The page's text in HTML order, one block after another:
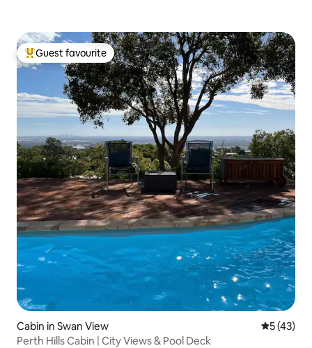
Top guest favourite
Guest favourite
Cabin in Swan View 5 out of 5
5 (43)
Perth Hills Cabin | City Views & Pool Deck